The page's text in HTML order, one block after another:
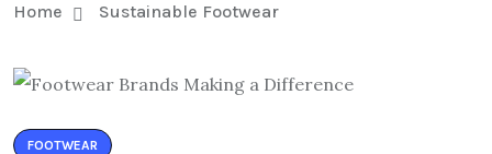
Home Sustainable Footwear
FOOTWEAR